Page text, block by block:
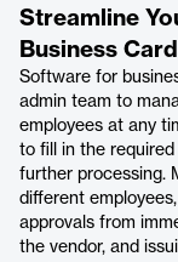
Streamline
Business
Software for
admin team to
employees at any
to fill in the
further processing.
different
approvals from
the vendor, and